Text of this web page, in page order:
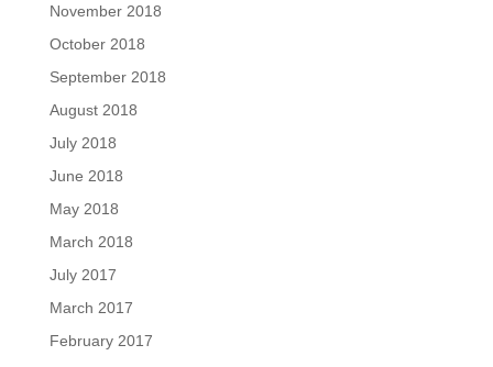
November 2018
October 2018
September 2018
August 2018
July 2018
June 2018
May 2018
March 2018
July 2017
March 2017
February 2017